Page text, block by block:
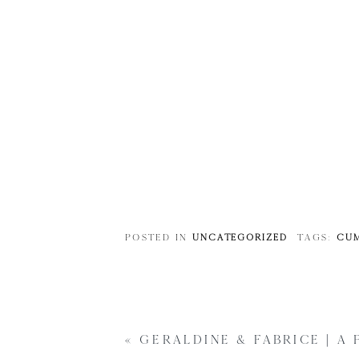
POSTED IN UNCATEGORIZED TAGS:
« GERALDINE & FABRICE | A